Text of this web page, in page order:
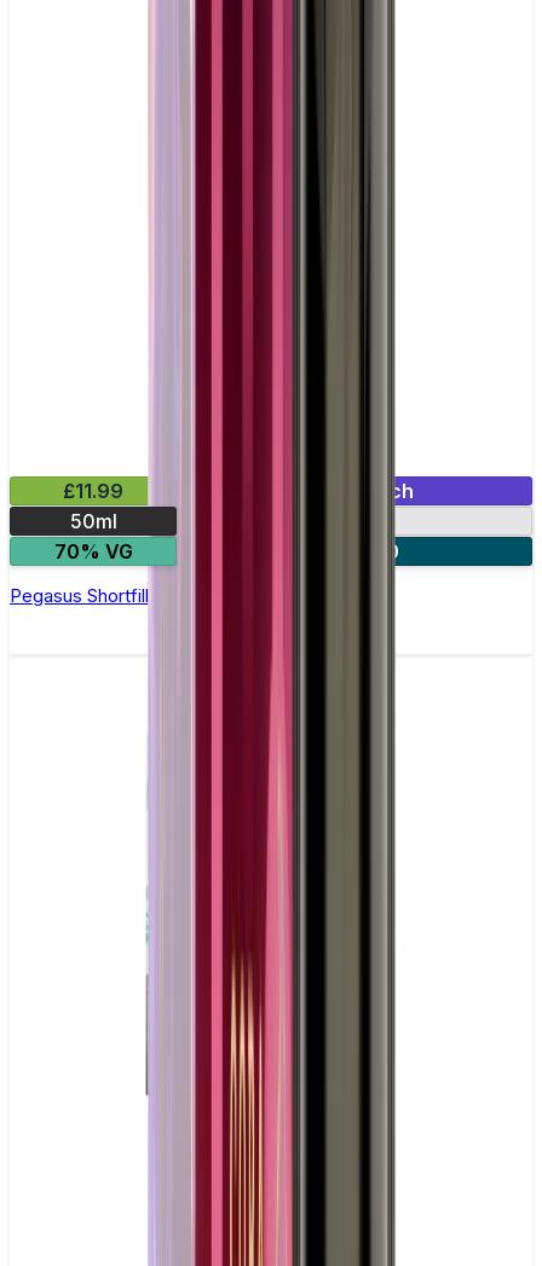
£11.99
Mix & Match
50ml
70% VG
2 for £20
Pegasus Shortfill E-Liquid by Zeus Juice 50ml